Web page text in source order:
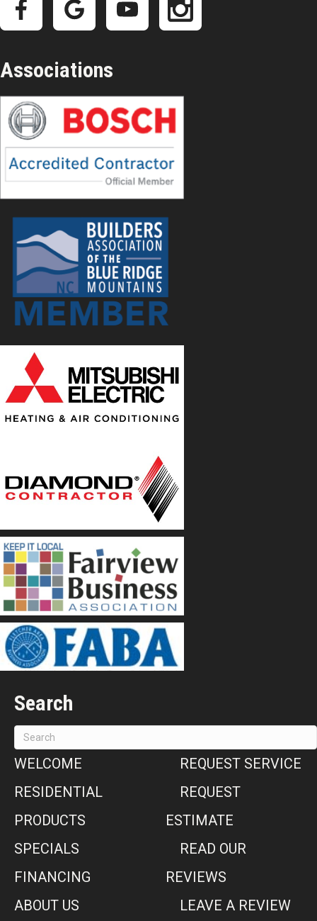
Associations
Search
WELCOME
RESIDENTIAL
PRODUCTS
SPECIALS
FINANCING
ABOUT US
REQUEST SERVICE
REQUEST
ESTIMATE
READ OUR
REVIEWS
LEAVE A REVIEW